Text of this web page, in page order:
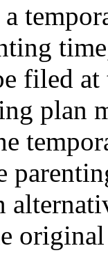
filed
plan
original